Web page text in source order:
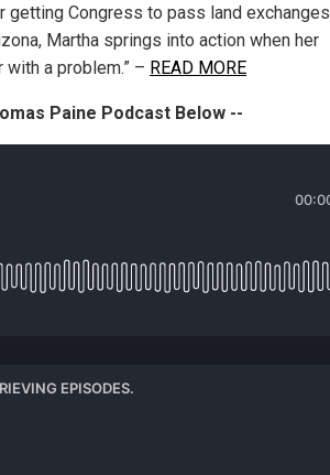
getting Congress to pass land
Martha springs into action when her
a problem.” – READ MORE
Paine Podcast Below --